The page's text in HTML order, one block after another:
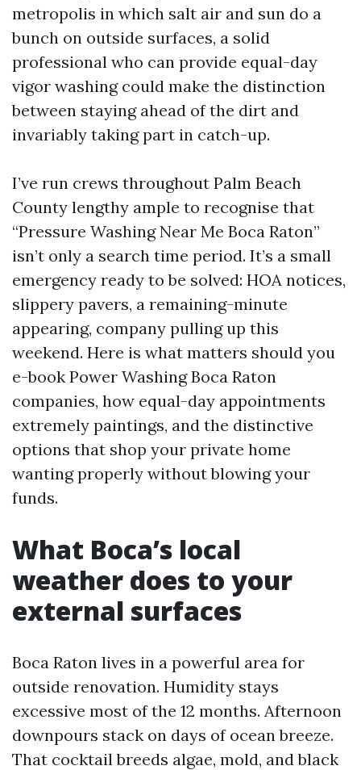
metropolis in which salt air and sun do a
bunch on outside surfaces, a solid
professional who can provide equal-day
vigor washing could make the distinction
between staying ahead of the dirt and
invariably taking part in catch-up.
I’ve run crews throughout Palm Beach
County lengthy ample to recognise that
“Pressure Washing Near Me Boca Raton”
isn’t only a search time period. It’s a small
emergency ready to be solved: HOA notices,
slippery pavers, a remaining-minute
appearing, company pulling up this
weekend. Here is what matters should you
e-book Power Washing Boca Raton
companies, how equal-day appointments
extremely paintings, and the distinctive
options that shop your private home
wanting properly without blowing your
funds.
What Boca’s local
weather does to your
external surfaces
Boca Raton lives in a powerful area for
outside renovation. Humidity stays
excessive most of the 12 months. Afternoon
downpours stack on days of ocean breeze.
That cocktail breeds algae, mold, and black